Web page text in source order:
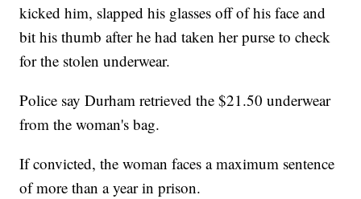
kicked him, slapped his glasses off of his face and
bit his thumb after he had taken her purse to check
for the stolen underwear.
Police say Durham retrieved the $21.50 underwear
from the woman's bag.
If convicted, the woman faces a maximum sentence
of more than a year in prison.